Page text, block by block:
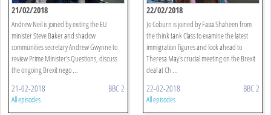
21/02/2018
Andrew Neil is joined by exiting the EU
minister Steve Baker and shadow
communities secretary Andrew Gwynne to
review Prime Minister's Questions, discuss
the ongoing Brexit nego ...
21-02-2018 BBC 2
All episodes
22/02/2018
Jo Coburn is joined by Faiza Shaheen from
the think tank Class to examine the latest
immigration figures and look ahead to
Theresa May's crucial meeting on the Brexit
deal at Ch ...
22-02-2018 BBC 2
All episodes